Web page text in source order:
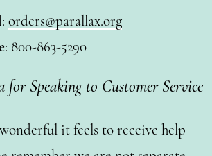
:orders@parallax.org
: 800-863-5290
for Speaking to Customer Service
it feels to receive help